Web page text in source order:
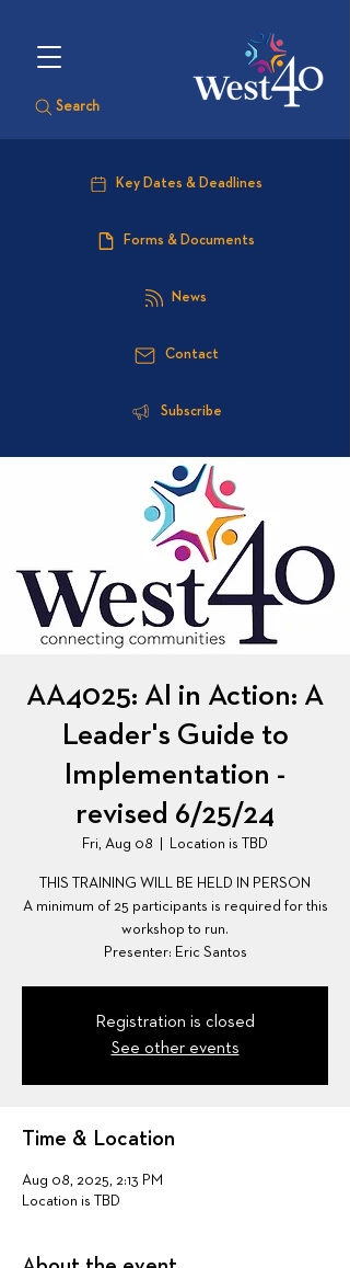
Search
Key Dates & Deadlines
Forms & Documents
News
Contact
Subscribe
AA4025: AI in Action: A
Leader's Guide to
Implementation -
revised 6/25/24
Fri, Aug 08 Location is TBD
THIS TRAINING WILL BE HELD IN PERSON
A minimum of 25 participants is required for this
workshop to run.
Presenter: Eric Santos
Registration is closed
See other events
Time & Location
Aug 08, 2025, 2:13 PM
Location is TBD